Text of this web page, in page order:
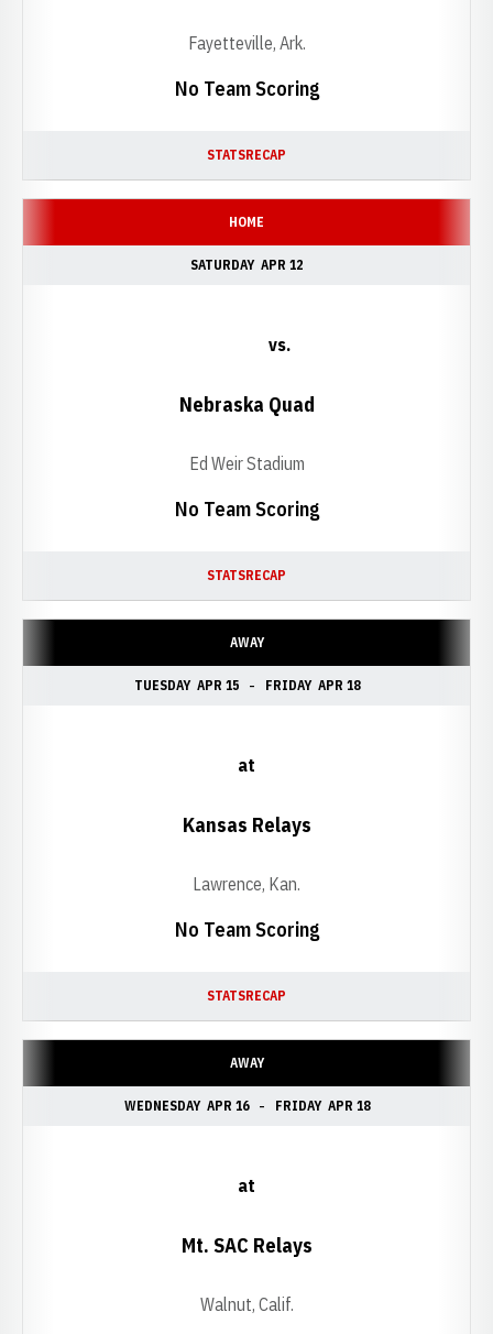
No Team Scoring
Fayetteville, Ark.
STATSRECAP
HOME
SATURDAY APR 12
No Team Scoring
vs.
Nebraska Quad
Ed Weir Stadium
STATSRECAP
AWAY
TUESDAY APR 15 FRIDAY APR 18
No Team Scoring
at
Kansas Relays
Lawrence, Kan.
STATSRECAP
AWAY
WEDNESDAY APR 16 FRIDAY APR 18
at
Mt. SAC Relays
Walnut, Calif.